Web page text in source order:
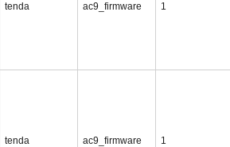
tenda ac9_firmware 1
tenda ac9_firmware 1